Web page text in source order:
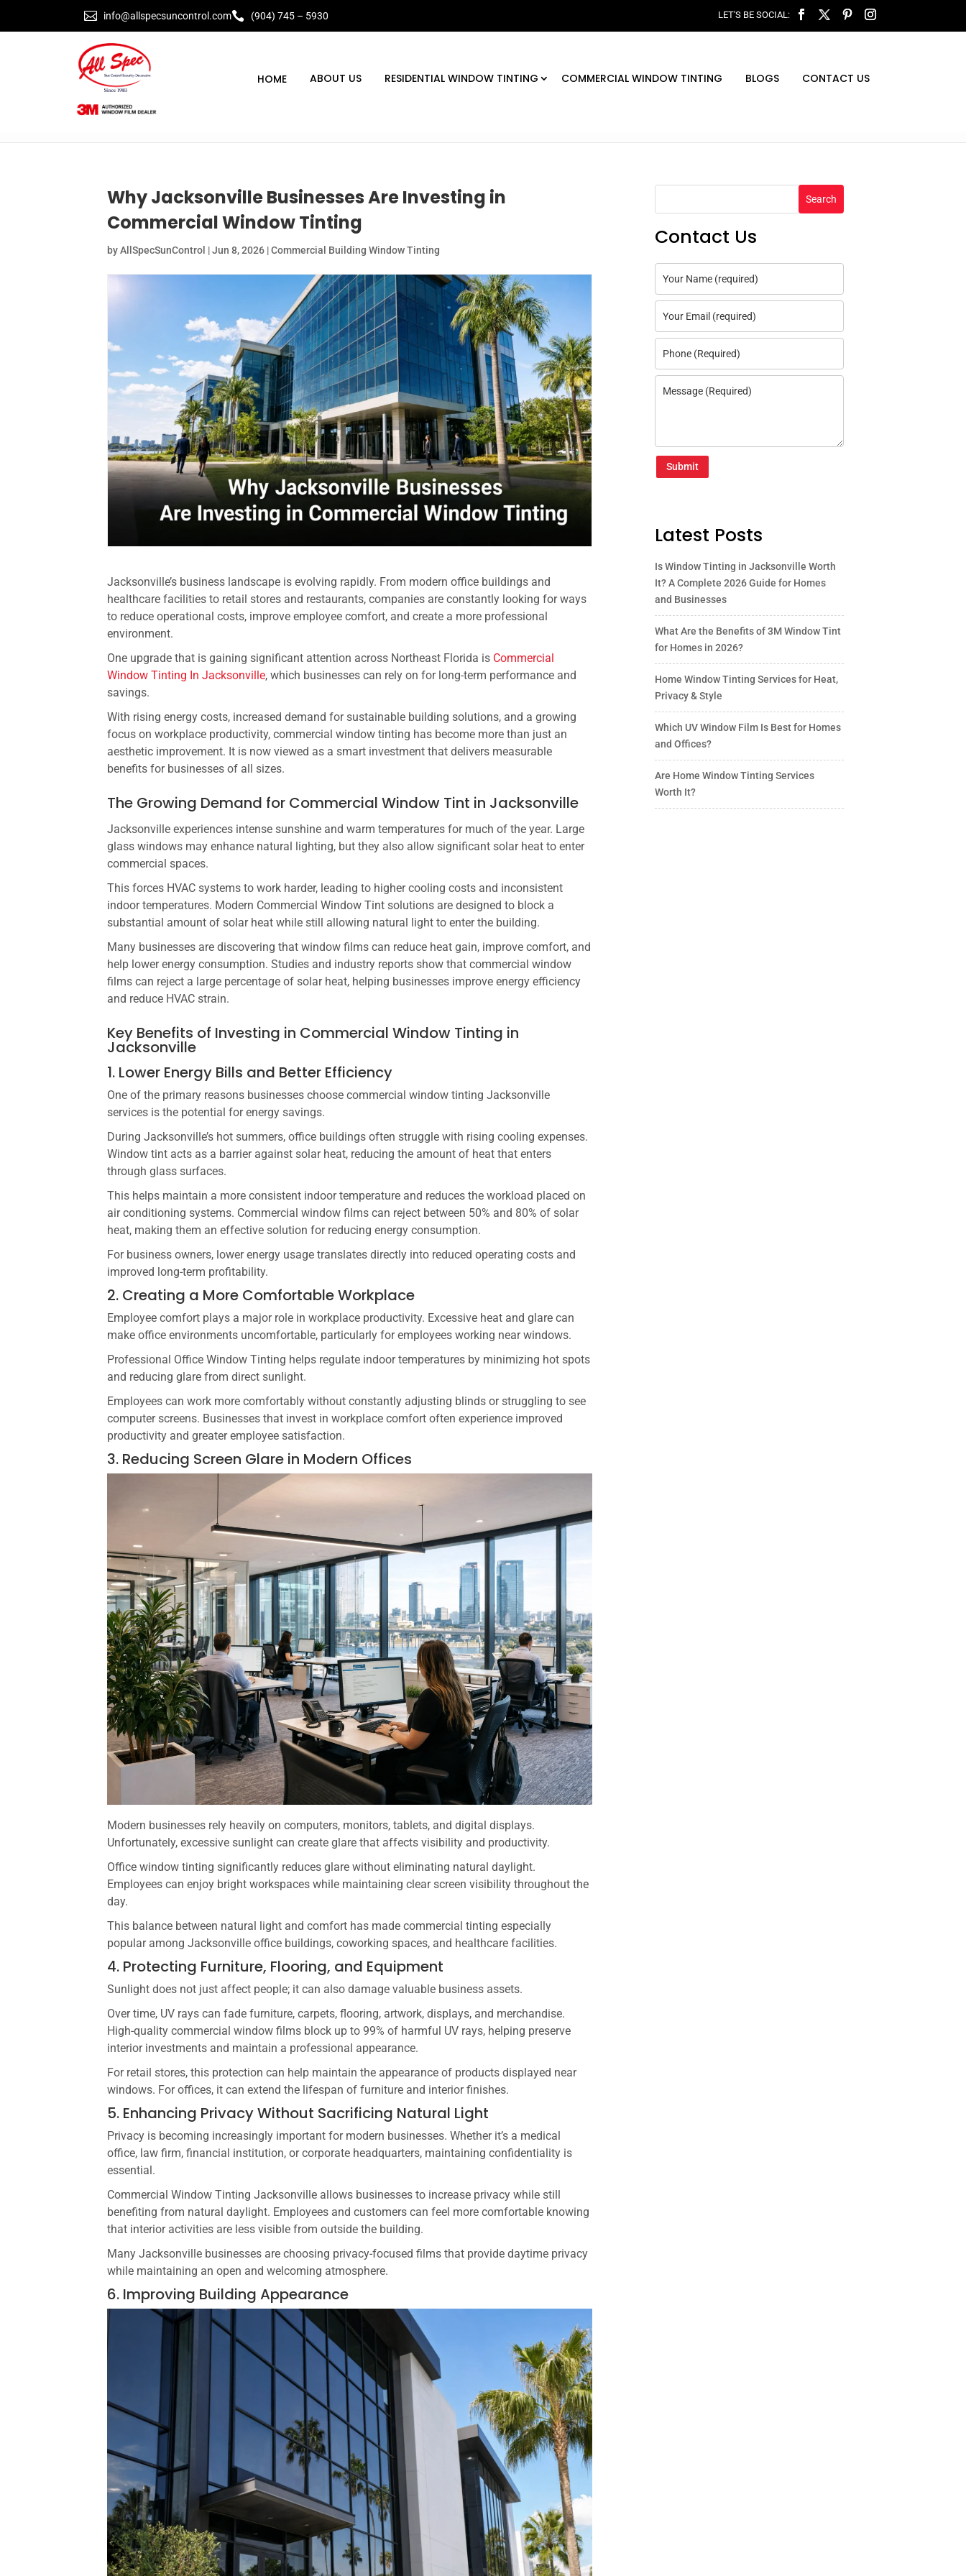
 info@allspecsuncontrol.com (904) 745 – 5930
ABOUT US RESIDENTIAL WINDOW TINTING COMMERCIAL WINDOW TINTING BLOGS CONTACT US
Why Jacksonville Businesses Are Investing in
Commercial Window Tinting
byAllSpecSunControl |Jun 8, 2026 |Commercial Building Window Tinting
Jacksonville’s business landscape is evolving rapidly. From modern office buildings and
healthcare facilities to retail stores and restaurants, companies are constantly looking for ways
to reduce operational costs, improve employee comfort, and create a more professional
environment.
One upgrade that is gaining significant attention across Northeast Florida is Commercial
Window Tinting In Jacksonville, which businesses can rely on for long-term performance and
savings.
With rising energy costs, increased demand for sustainable building solutions, and a growing
focus on workplace productivity, commercial window tinting has become more than just an
aesthetic improvement. It is now viewed as a smart investment that delivers measurable
benefits for businesses of all sizes.
The Growing Demand for Commercial Window Tint in Jacksonville
Jacksonville experiences intense sunshine and warm temperatures for much of the year. Large
glass windows may enhance natural lighting, but they also allow significant solar heat to enter
commercial spaces.
This forces HVAC systems to work harder, leading to higher cooling costs and inconsistent
indoor temperatures. Modern Commercial Window Tint solutions are designed to block a
substantial amount of solar heat while still allowing natural light to enter the building.
Many businesses are discovering that window films can reduce heat gain, improve comfort, and
help lower energy consumption. Studies and industry reports show that commercial window
films can reject a large percentage of solar heat, helping businesses improve energy efficiency
and reduce HVAC strain.
Key Benefits of Investing in Commercial Window Tinting in
Jacksonville
1. Lower Energy Bills and Better Efficiency
One of the primary reasons businesses choose commercial window tinting Jacksonville
services is the potential for energy savings.
During Jacksonville’s hot summers, office buildings often struggle with rising cooling expenses.
Window tint acts as a barrier against solar heat, reducing the amount of heat that enters
through glass surfaces.
This helps maintain a more consistent indoor temperature and reduces the workload placed on
air conditioning systems. Commercial window films can reject between 50% and 80% of solar
heat, making them an effective solution for reducing energy consumption.
For business owners, lower energy usage translates directly into reduced operating costs and
improved long-term profitability.
2. Creating a More Comfortable Workplace
Employee comfort plays a major role in workplace productivity. Excessive heat and glare can
make office environments uncomfortable, particularly for employees working near windows.
Professional Office Window Tinting helps regulate indoor temperatures by minimizing hot spots
and reducing glare from direct sunlight.
Employees can work more comfortably without constantly adjusting blinds or struggling to see
computer screens. Businesses that invest in workplace comfort often experience improved
productivity and greater employee satisfaction.
3. Reducing Screen Glare in Modern Offices
Modern businesses rely heavily on computers, monitors, tablets, and digital displays.
Unfortunately, excessive sunlight can create glare that affects visibility and productivity.
Office window tinting significantly reduces glare without eliminating natural daylight.
Employees can enjoy bright workspaces while maintaining clear screen visibility throughout the
day.
This balance between natural light and comfort has made commercial tinting especially
popular among Jacksonville office buildings, coworking spaces, and healthcare facilities.
4. Protecting Furniture, Flooring, and Equipment
Sunlight does not just affect people; it can also damage valuable business assets.
Over time, UV rays can fade furniture, carpets, flooring, artwork, displays, and merchandise.
High-quality commercial window films block up to 99% of harmful UV rays, helping preserve
interior investments and maintain a professional appearance.
For retail stores, this protection can help maintain the appearance of products displayed near
windows. For offices, it can extend the lifespan of furniture and interior finishes.
5. Enhancing Privacy Without Sacrificing Natural Light
Privacy is becoming increasingly important for modern businesses. Whether it’s a medical
office, law firm, financial institution, or corporate headquarters, maintaining confidentiality is
essential.
Commercial Window Tinting Jacksonville allows businesses to increase privacy while still
benefiting from natural daylight. Employees and customers can feel more comfortable knowing
that interior activities are less visible from outside the building.
Many Jacksonville businesses are choosing privacy-focused films that provide daytime privacy
while maintaining an open and welcoming atmosphere.
6. Improving Building Appearance
Search
Contact Us
Submit
Latest Posts
Is Window Tinting in Jacksonville Worth
It? A Complete 2026 Guide for Homes
and Businesses
What Are the Benefits of 3M Window Tint
for Homes in 2026?
Home Window Tinting Services for Heat,
Privacy & Style
Which UV Window Film Is Best for Homes
and Offices?
Are Home Window Tinting Services
Worth It?